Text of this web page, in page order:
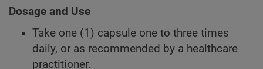
Dosage and Use
Take one (1) capsule one to three times
daily, or as recommended by a healthcare
practitioner.